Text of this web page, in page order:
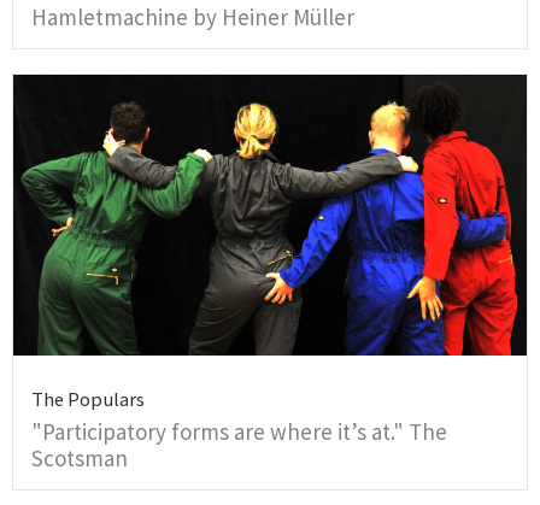
Hamletmachine by Heiner Müller
The Populars
"Participatory forms are where it’s at." The
Scotsman